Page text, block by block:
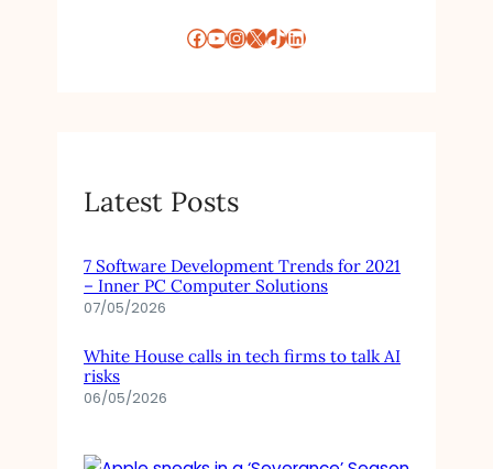
Facebook YouTube InstagramX TikTok LinkedIn
Latest Posts
7 Software Development Trends for 2021
– Inner PC Computer Solutions
07/05/2026
White House calls in tech firms to talk AI
risks
06/05/2026